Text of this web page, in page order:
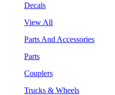
Decals
View All
Parts And Accessories
Parts
Couplers
Trucks & Wheels